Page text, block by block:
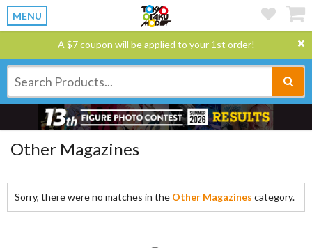
MENU
A $7 coupon will be applied to your 1st order!
Other Magazines
Sorry, there were no matches in the Other Magazines category.